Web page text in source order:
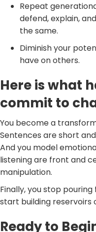
Repeat
defend, explain,
the same.
Diminish your
have on others.
Here is what
commit to
You become a
Sentences are short
And you model
listening are front and
manipulation.
Finally, you stop
start building reservoirs
Ready to